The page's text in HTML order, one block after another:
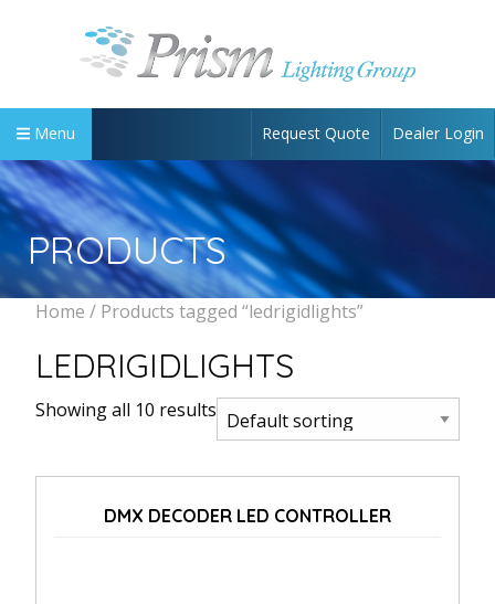
Menu Request Quote Dealer Login
PRODUCTS
Home / Products tagged “ledrigidlights”
LEDRIGIDLIGHTS
Showing all 10 results
DMX DECODER LED CONTROLLER